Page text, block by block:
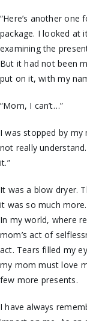
“Here’s another one
package. I looked at
examining the
But it had not been
put on it, with my
“Mom, I can’t…”
I was stopped by
not really
it.”
It was a blow dryer.
it was so much
In my world, where
mom’s act of
act. Tears filled my
my mom must love
few more presents.
I have always